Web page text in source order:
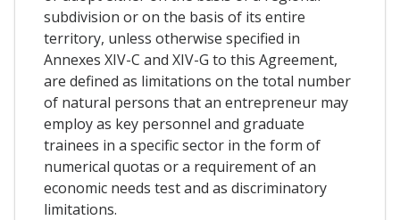
subdivision or on the basis of its entire
territory, unless otherwise specified in
Annexes XIV-C and XIV-G to this Agreement,
are defined as limitations on the total number
of natural persons that an entrepreneur may
employ as key personnel and graduate
trainees in a specific sector in the form of
numerical quotas or a requirement of an
economic needs test and as discriminatory
limitations.